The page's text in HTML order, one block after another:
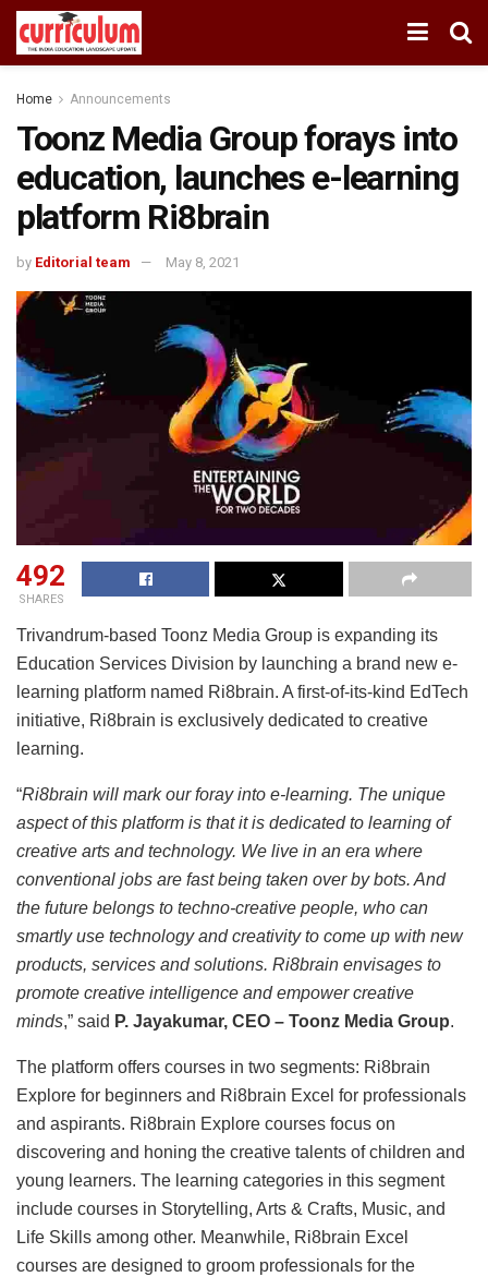
Home Announcements
Toonz Media Group forays into
education, launches e-learning
platform Ri8brain
by Editorial team May 8, 2021
492
SHARES
Trivandrum-based Toonz Media Group is expanding its
Education Services Division by launching a brand new e-
learning platform named Ri8brain. A first-of-its-kind EdTech
initiative, Ri8brain is exclusively dedicated to creative
learning.
“Ri8brain will mark our foray into e-learning. The unique
aspect of this platform is that it is dedicated to learning of
creative arts and technology. We live in an era where
conventional jobs are fast being taken over by bots. And
the future belongs to techno-creative people, who can
smartly use technology and creativity to come up with new
products, services and solutions. Ri8brain envisages to
promote creative intelligence and empower creative
minds,” said P. Jayakumar, CEO – Toonz Media Group.
The platform offers courses in two segments: Ri8brain
Explore for beginners and Ri8brain Excel for professionals
and aspirants. Ri8brain Explore courses focus on
discovering and honing the creative talents of children and
young learners. The learning categories in this segment
include courses in Storytelling, Arts & Crafts, Music, and
Life Skills among other. Meanwhile, Ri8brain Excel
courses are designed to groom professionals for the